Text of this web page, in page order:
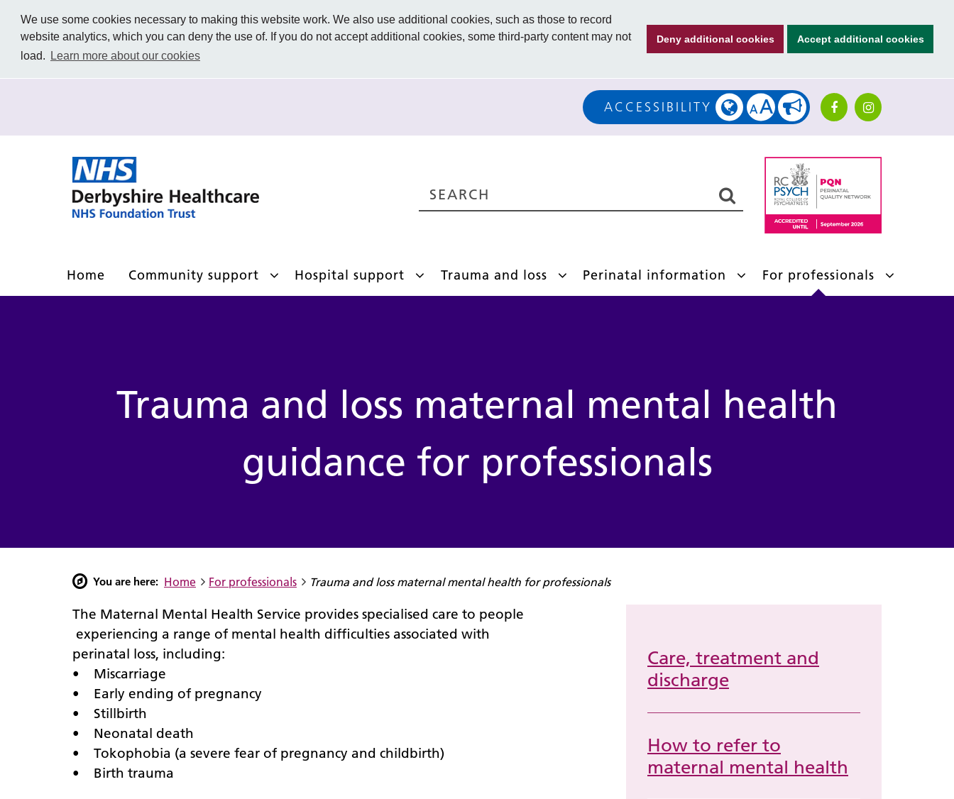
We use some cookies necessary to making this website work. We also use additional cookies, such as those to record
website analytics, which you can deny the use of. If you do not accept additional cookies, some third-party content may not
load.
Learn more about our cookies
Deny additional cookies Accept additional cookies
ACCESSIBILITY AA
Home Community support Hospital support Trauma and loss Perinatal information For professionals
Trauma and loss maternal mental health
guidance for professionals
You are here: Home For professionals Trauma and loss maternal mental health for professionals
The Maternal Mental Health Service provides specialised care to people
experiencing a range of mental health difficulties associated with
perinatal loss, including:
• Miscarriage
• Early ending of pregnancy
• Stillbirth
• Neonatal death
• Tokophobia (a severe fear of pregnancy and childbirth)
• Birth trauma
Care, treatment and
discharge
How to refer to
maternal mental health